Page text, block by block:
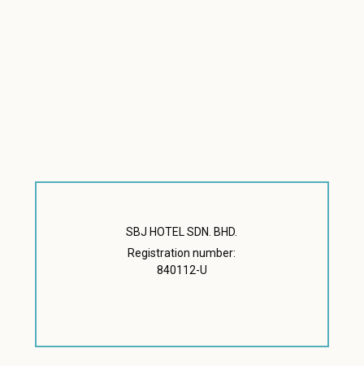
SBJ HOTEL SDN. BHD.
Registration number:
840112-U